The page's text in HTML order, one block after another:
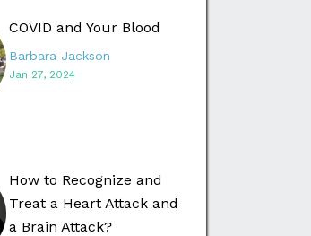
COVID and Your Blood
Barbara Jackson
Jan 27, 2024
How to Recognize and
Treat a Heart Attack and
a Brain Attack?